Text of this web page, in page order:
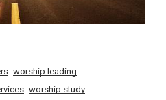
worship leading
worship study